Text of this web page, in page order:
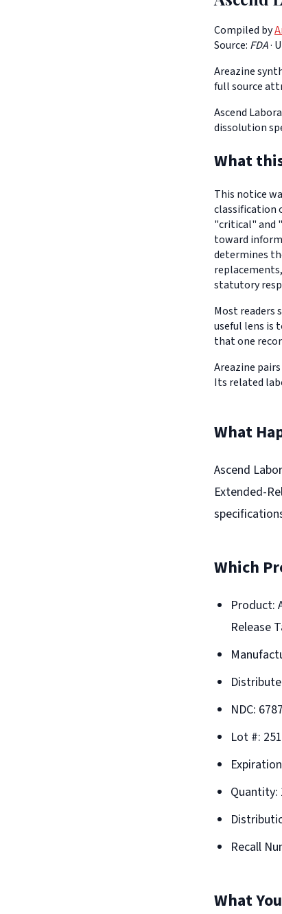
Compiled by
Source: FDA·
Areazine
full source
Ascend
dissolution
What
This notice
classification
"critical" and
toward
determines
statutory
Most readers
useful lens is
that one
Areazine
Its related
What
Ascend
Extended-
Which
Product:
Release
NDC:
Lot #:
Quantity:
Recall
What